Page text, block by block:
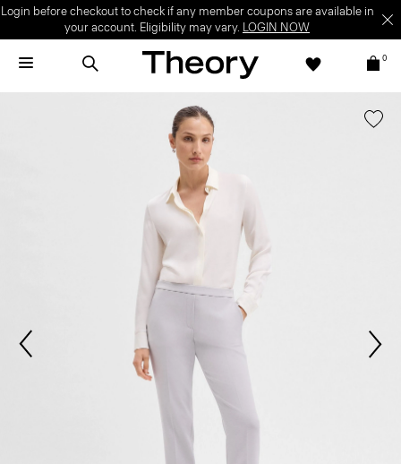
Login before checkout to check if any member coupons are available in
your account. Eligibility may vary. LOGIN NOW
0